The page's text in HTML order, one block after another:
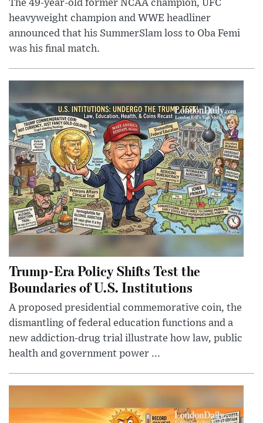
The 49-year-old former NCAA champion, UFC
heavyweight champion and WWE headliner
announced that his SummerSlam loss to Oba Femi
was his final match.
Trump-Era Policy Shifts Test the
Boundaries of U.S. Institutions
A proposed presidential commemorative coin, the
dismantling of federal education functions and a
new addiction-drug trial illustrate how law, public
health and government power ...